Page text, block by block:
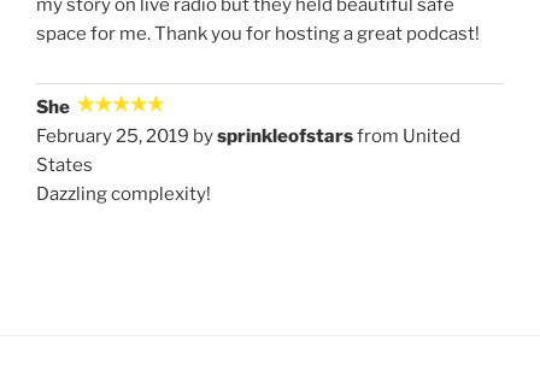
my story on live radio but they held beautiful safe
space for me. Thank you for hosting a great podcast!
She
February 25, 2019 bysprinkleofstarsfrom United
States
Dazzling complexity!